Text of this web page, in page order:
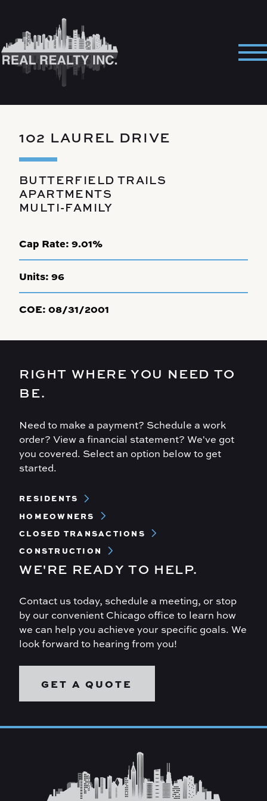
102 LAUREL DRIVE
BUTTERFIELD TRAILS
APARTMENTS
MULTI-FAMILY
Cap Rate: 9.01%
Units: 96
COE: 08/31/2001
RIGHT WHERE YOU NEED TO
BE.
Need to make a payment? Schedule a work
order? View a financial statement? We've got
you covered. Select an option below to get
started.
Footer
RESIDENTS
HOMEOWNERS
CLOSED TRANSACTIONS
CONSTRUCTION
WE'RE READY TO HELP.
Contact us today, schedule a meeting, or stop
by our convenient Chicago office to learn how
we can help you achieve your specific goals. We
look forward to hearing from you!
GET A QUOTE